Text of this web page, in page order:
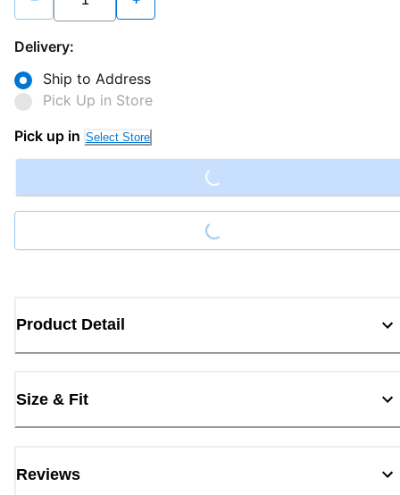
Delivery:
Ship to Address
Pick Up in Store
Pick up in Select Store
Loading...
Loading...
Product Detail
Size & Fit
Reviews